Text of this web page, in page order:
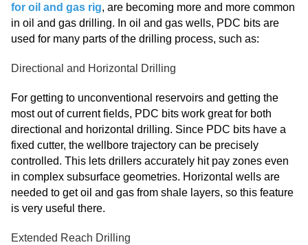
for oil and gas rig, are becoming more and more common
in oil and gas drilling. In oil and gas wells, PDC bits are
used for many parts of the drilling process, such as:
Directional and Horizontal Drilling
For getting to unconventional reservoirs and getting the
most out of current fields, PDC bits work great for both
directional and horizontal drilling. Since PDC bits have a
fixed cutter, the wellbore trajectory can be precisely
controlled. This lets drillers accurately hit pay zones even
in complex subsurface geometries. Horizontal wells are
needed to get oil and gas from shale layers, so this feature
is very useful there.
Extended Reach Drilling